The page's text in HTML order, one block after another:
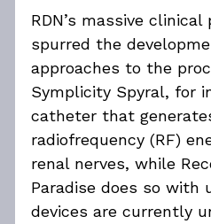
RDN’s massive
spurred the
approaches to the
Symplicity Spyral, for
catheter that
radiofrequency (RF)
renal nerves, while
Paradise does so with
devices are currently